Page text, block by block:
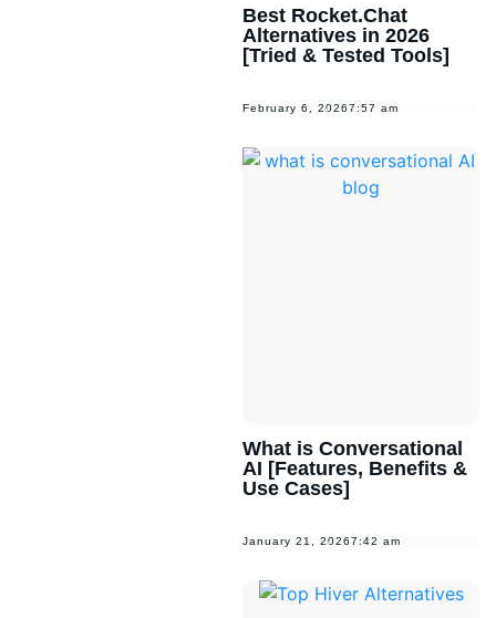
Best Rocket.Chat
Alternatives in 2026
[Tried & Tested Tools]
February 6, 20267:57 am
What is Conversational
AI [Features, Benefits &
Use Cases]
January 21, 20267:42 am